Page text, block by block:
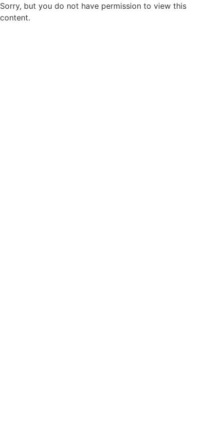
Sorry, but you do not have permission to view this
content.